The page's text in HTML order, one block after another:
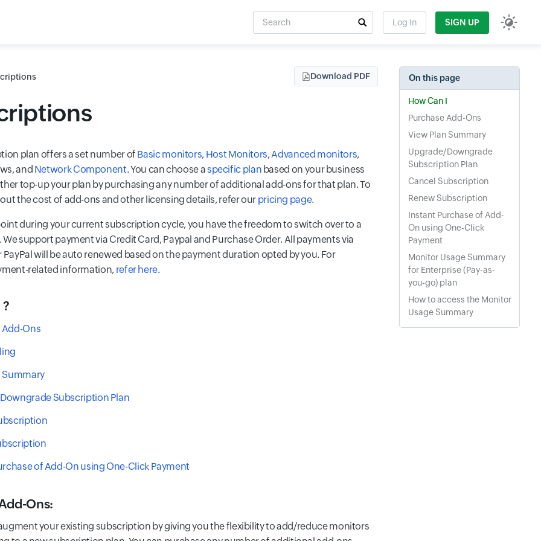
Search
Log In SIGN UP
Download PDF
plan offers a set number of Basic monitors, Host Monitors,Advanced monitors,
and Network Component. You can choose aspecific plan based on your business
top-up your plan by purchasing any number of additional add-ons for that plan. To
the cost of add-ons and other licensing details, refer our pricing page.
during your current subscription cycle, you have the freedom to switch over to a
support payment via Credit Card, Paypal and Purchase Order. All payments via
PayPal will be auto renewed based on the payment duration opted by you. For
related information, refer here.
Add-Ons
Summary
Subscription Plan
of Add-On using One-Click Payment
Ons:
your existing subscription by giving you the flexibility to add/reduce monitors
On this page
How Can I
Purchase Add-Ons
View Plan Summary
Upgrade/Downgrade
Subscription Plan
Cancel Subscription
Renew Subscription
Instant Purchase of Add-
On using One-Click
Payment
Monitor Usage Summary
for Enterprise (Pay-as-
you-go) plan
How to access the Monitor
Usage Summary